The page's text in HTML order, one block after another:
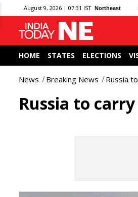
August 9, 2026 | 07:31 IST Northeast
HOME STATES ELECTIONS
News Breaking News Russia
Russia to